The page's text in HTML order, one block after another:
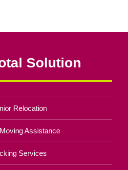
Solution
Relocation
Assistance
Services